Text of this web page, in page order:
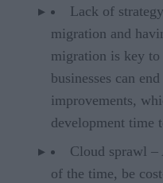
Lack of
migration and
migration is key
businesses can
improvements,
development time
Cloud sprawl
of the time, be